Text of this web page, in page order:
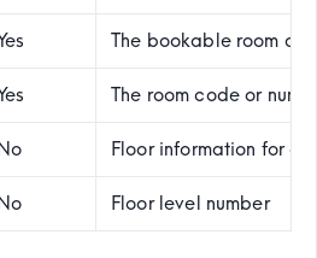
The bookable room or
The room code or
No Floor information for
No Floor level number